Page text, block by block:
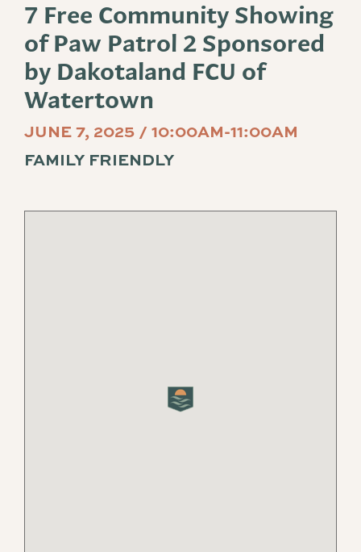
7 Free Community Showing
of Paw Patrol 2 Sponsored
by Dakotaland FCU of
Watertown
JUNE 7, 2025 / 10:00AM-11:00AM
FAMILY FRIENDLY